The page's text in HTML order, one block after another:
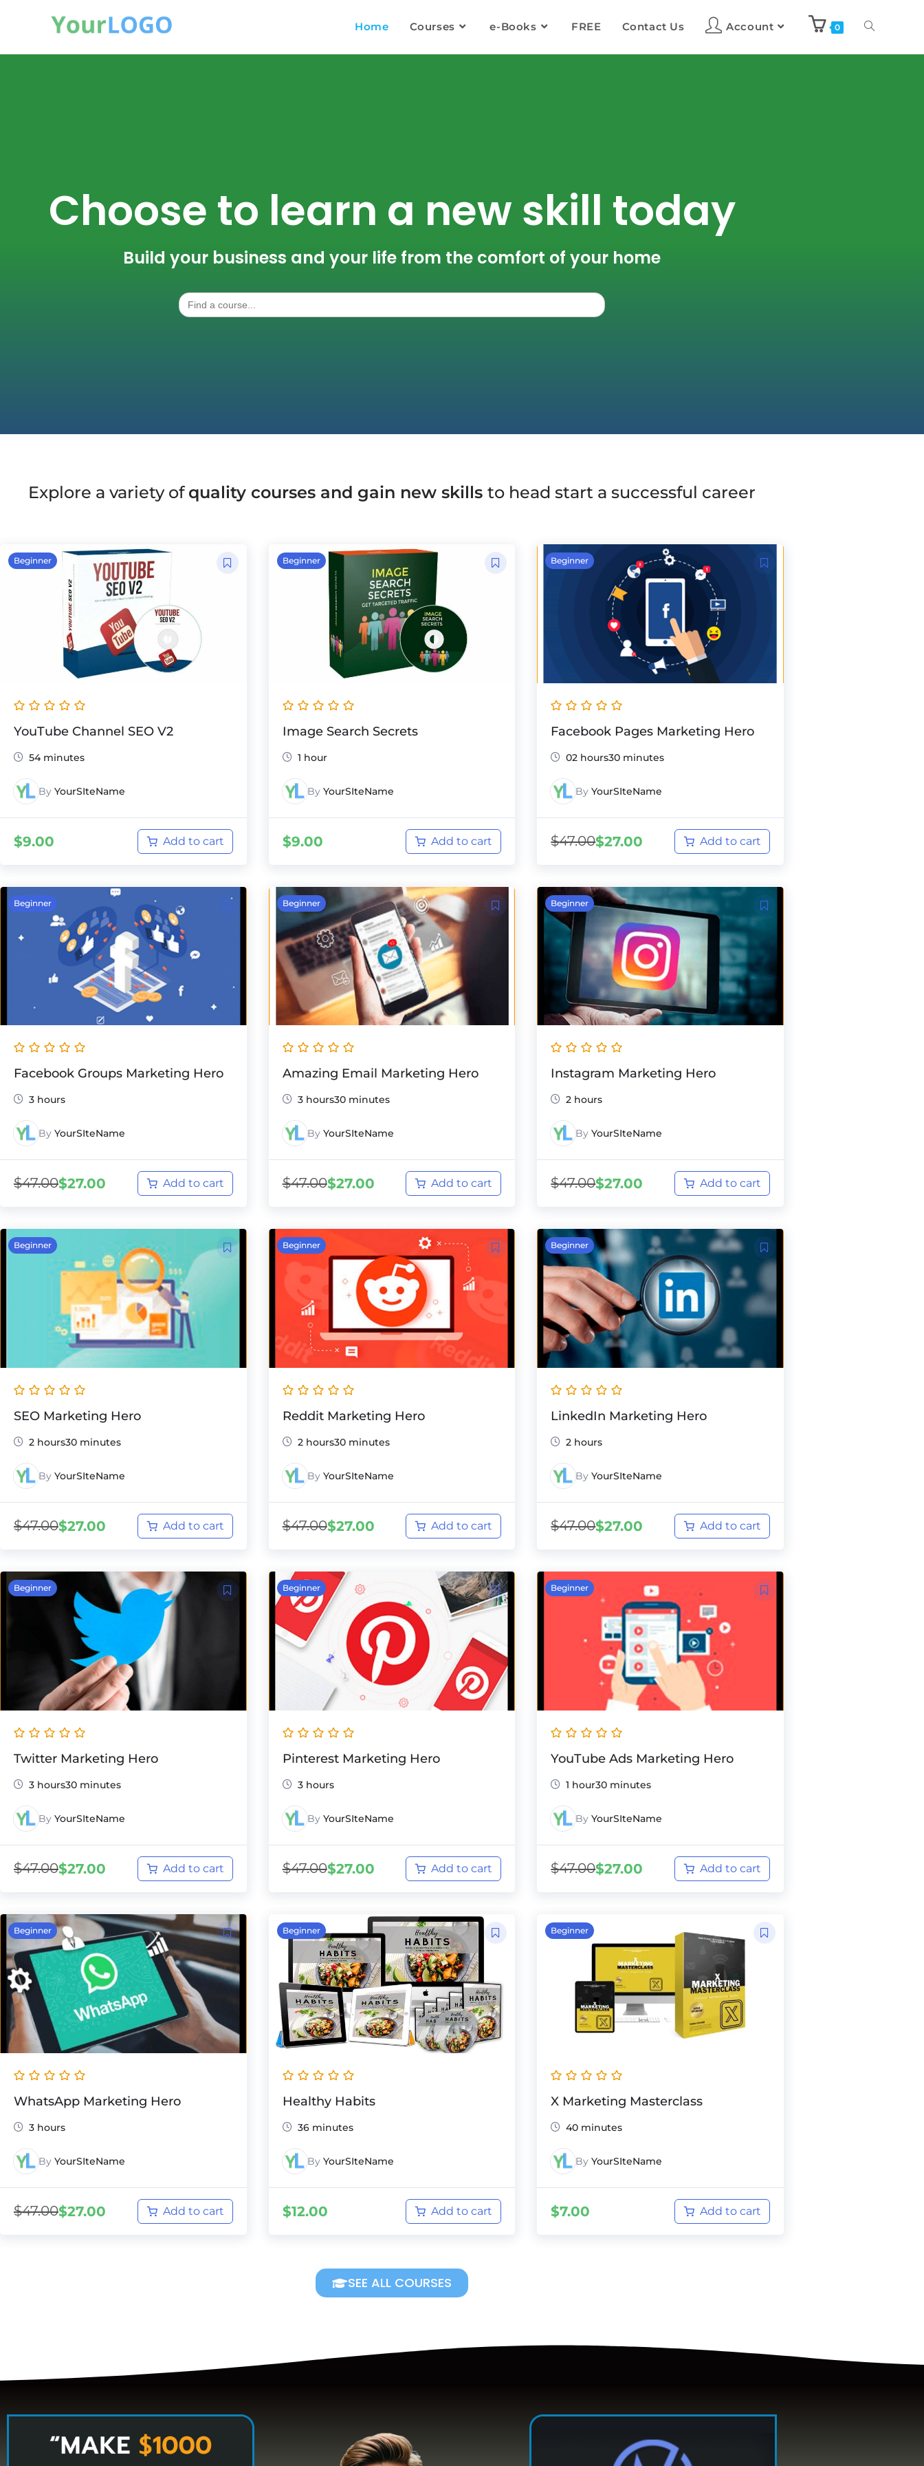
Home Courses e-Books FREE Contact Us Account 0
Choose to learn a new skill today
Build your business and your life from the comfort of your home
Search
for:
Explore a variety of quality courses and gain new skills to head start a successful career
Beginner
YouTube Channel SEO V2
54 minutes
By YourSIteName
$9.00 Add to cart
Beginner
Image Search Secrets
1 hour
By YourSIteName
$9.00 Add to cart
Beginner
Facebook Pages Marketing Hero
02 hours30 minutes
By YourSIteName
$47.00$27.00 Add to cart
Beginner
Facebook Groups Marketing Hero
3 hours
By YourSIteName
$47.00$27.00 Add to cart
Beginner
Amazing Email Marketing Hero
3 hours30 minutes
By YourSIteName
$47.00$27.00 Add to cart
Beginner
Instagram Marketing Hero
2 hours
By YourSIteName
$47.00$27.00 Add to cart
Beginner
SEO Marketing Hero
2 hours30 minutes
By YourSIteName
$47.00$27.00 Add to cart
Beginner
Reddit Marketing Hero
2 hours30 minutes
By YourSIteName
$47.00$27.00 Add to cart
Beginner
LinkedIn Marketing Hero
2 hours
By YourSIteName
$47.00$27.00 Add to cart
Beginner
Twitter Marketing Hero
3 hours30 minutes
By YourSIteName
$47.00$27.00 Add to cart
Beginner
Pinterest Marketing Hero
3 hours
By YourSIteName
$47.00$27.00 Add to cart
Beginner
YouTube Ads Marketing Hero
1 hour30 minutes
By YourSIteName
$47.00$27.00 Add to cart
Beginner
WhatsApp Marketing Hero
3 hours
By YourSIteName
$47.00$27.00 Add to cart
Beginner
Healthy Habits
36 minutes
By YourSIteName
$12.00 Add to cart
Beginner
X Marketing Masterclass
40 minutes
By YourSIteName
$7.00 Add to cart
SEE ALL COURSES